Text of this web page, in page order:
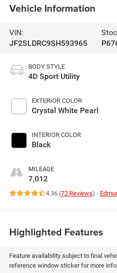
Vehicle Information
VIN:
JF2SLDRC9SH593965
BODY STYLE
4D Sport Utility
EXTERIOR COLOR
Crystal White Pearl
INTERIOR COLOR
Black
MILEAGE
7,012
4.36 (72 Reviews) -
Highlighted Features
Feature availability subject to final
reference window sticker for more